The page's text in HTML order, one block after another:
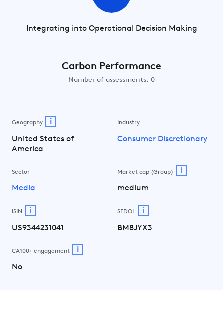
Integrating into Operational Decision Making
Carbon Performance
Number of assessments: 0
Geography i
United States of
America
Industry
Consumer Discretionary
Sector
Media
Market cap (Group) i
medium
ISIN i
US9344231041
SEDOL i
BM8JYX3
CA100+ engagement i
No